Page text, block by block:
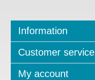
Information
Customer service
My account